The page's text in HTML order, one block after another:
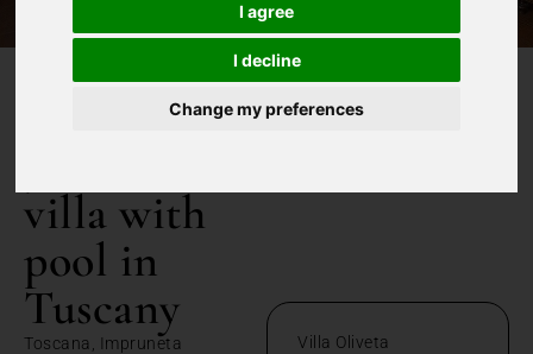
I agree
I decline
Change my preferences
5 bedroom villa with pool in Tuscany
villa with
pool in
Tuscany
Toscana, Impruneta
Villa Oliveta